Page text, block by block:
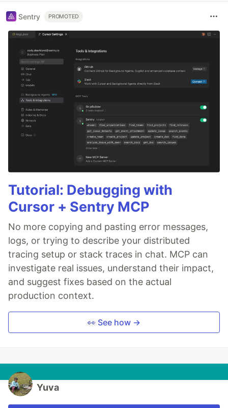
Sentry PROMOTED
Tutorial: Debugging with
Cursor + Sentry MCP
No more copying and pasting error messages,
logs, or trying to describe your distributed
tracing setup or stack traces in chat. MCP can
investigate real issues, understand their impact,
and suggest fixes based on the actual
production context.
👀 See how →
Yuva